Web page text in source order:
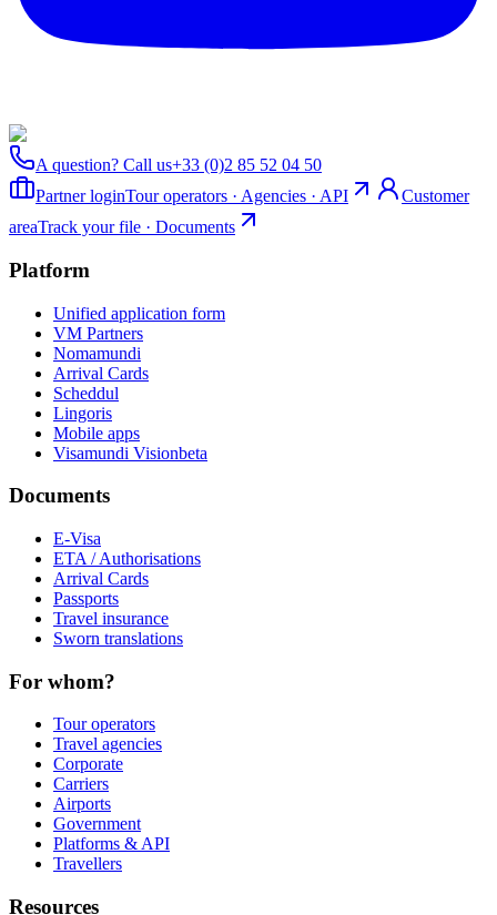
A question? Call us+33 (0)2 85 52 04 50
Partner loginTour operators · Agencies · API
Customer
areaTrack your file · Documents
Platform
Unified application form
VM Partners
Nomamundi
Arrival Cards
Scheddul
Lingoris
Mobile apps
Visamundi Visionbeta
Documents
E-Visa
ETA / Authorisations
Arrival Cards
Passports
Travel insurance
Sworn translations
For whom?
Tour operators
Travel agencies
Corporate
Carriers
Airports
Government
Platforms & API
Travellers
Resources